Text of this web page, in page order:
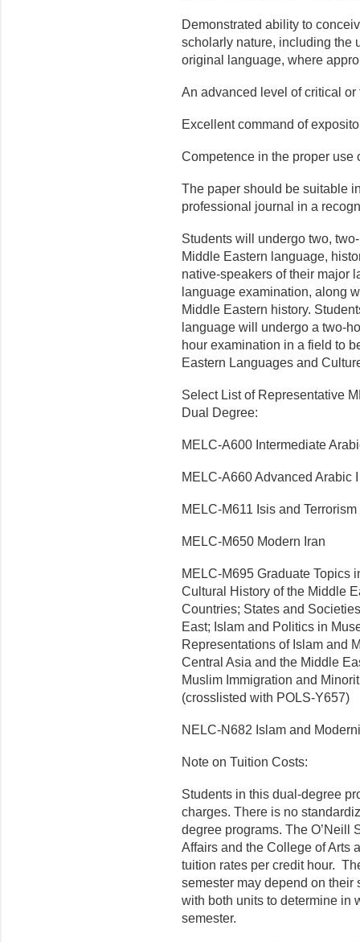
Demonstrated ability to
scholarly nature, including the
original language, where
An advanced level of critical
Excellent command of
Competence in the proper
The paper should be suitable
professional journal in a
Students will undergo two,
Middle Eastern language,
native-speakers of their major
language examination, along
Middle Eastern history.
language will undergo a two-
hour examination in a field to
Eastern Languages and
Select List of Representative
Dual Degree:
MELC-A600 Intermediate
MELC-A660 Advanced Arabic I
MELC-M611 Isis and Terrorism
MELC-M650 Modern Iran
MELC-M695 Graduate Topics
Cultural History of the Middle
Countries; States and
East; Islam and Politics in
Representations of Islam and
Central Asia and the Middle
Muslim Immigration and
(crosslisted with POLS-Y657)
NELC-N682 Islam and
Note on Tuition Costs:
Students in this dual-degree
charges. There is no
degree programs. The O’Neill
Affairs and the College of Arts
tuition rates per credit hour.
semester may depend on
with both units to determine in
semester.